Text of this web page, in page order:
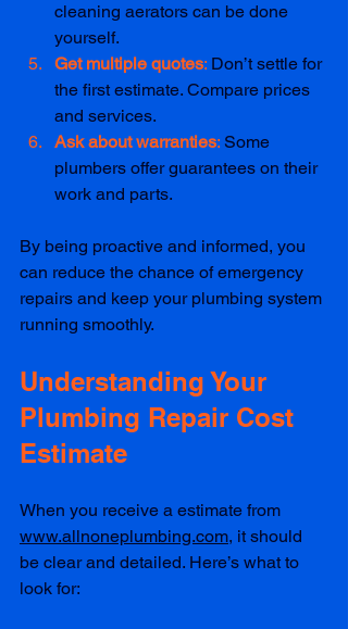
cleaning aerators can be done
yourself.
Get multiple quotes: Don’t settle for
the first estimate. Compare prices
and services.
Ask about warranties: Some
plumbers offer guarantees on their
work and parts.
By being proactive and informed, you
can reduce the chance of emergency
repairs and keep your plumbing system
running smoothly.
Understanding Your
Plumbing Repair Cost
Estimate
When you receive a estimate from
www.allnoneplumbing.com, it should
be clear and detailed. Here’s what to
look for: